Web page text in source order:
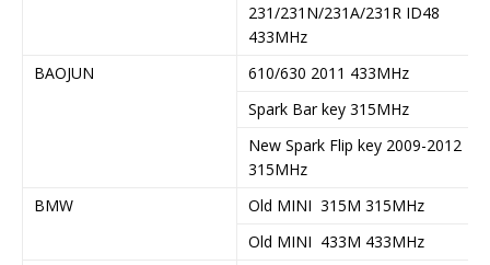
231/231N/231A/231R ID48
433MHz
BAOJUN
610/630 2011 433MHz
Spark Bar key 315MHz
New Spark Flip key 2009-2012
315MHz
BMW
Old MINI 315M 315MHz
Old MINI 433M 433MHz